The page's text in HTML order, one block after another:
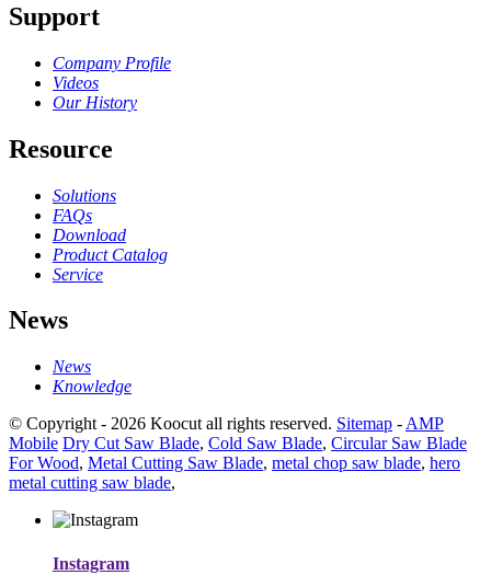
Support
Company Profile
Videos
Our History
Resource
Solutions
FAQs
Download
Product Catalog
Service
News
News
Knowledge
© Copyright - 2026 Koocut all rights reserved. Sitemap - AMP
Mobile Dry Cut Saw Blade, Cold Saw Blade, Circular Saw Blade
For Wood, Metal Cutting Saw Blade, metal chop saw blade, hero
metal cutting saw blade,
Instagram